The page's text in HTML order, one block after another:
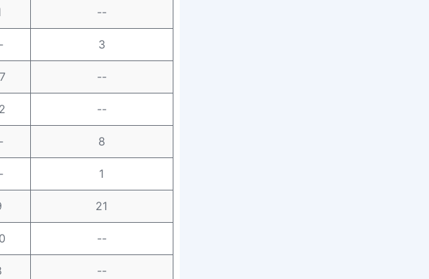
--
3
--
--
8
1
21
--
--